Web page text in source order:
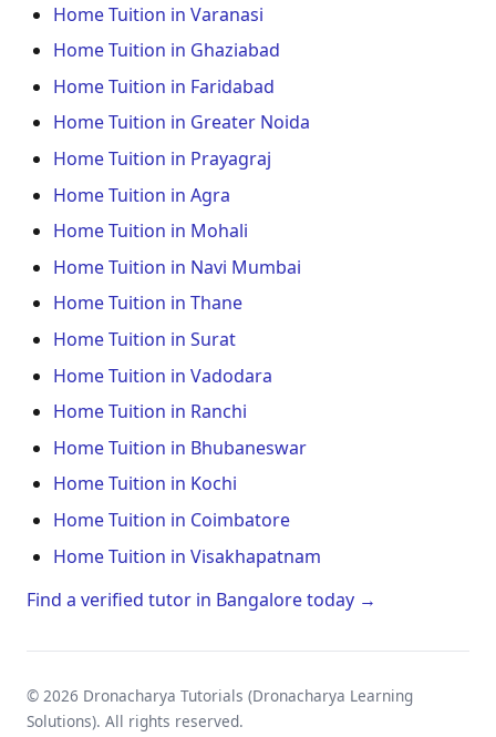
Home Tuition in Varanasi
Home Tuition in Ghaziabad
Home Tuition in Faridabad
Home Tuition in Greater Noida
Home Tuition in Prayagraj
Home Tuition in Agra
Home Tuition in Mohali
Home Tuition in Navi Mumbai
Home Tuition in Thane
Home Tuition in Surat
Home Tuition in Vadodara
Home Tuition in Ranchi
Home Tuition in Bhubaneswar
Home Tuition in Kochi
Home Tuition in Coimbatore
Home Tuition in Visakhapatnam
Find a verified tutor in Bangalore today →
© 2026 Dronacharya Tutorials (Dronacharya Learning
Solutions). All rights reserved.